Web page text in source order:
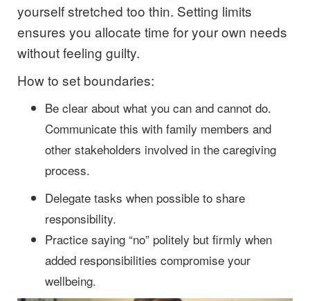
yourself stretched too thin. Setting limits
ensures you allocate time for your own needs
without feeling guilty.
How to set boundaries:
Be clear about what you can and cannot do.
Communicate this with family members and
other stakeholders involved in the caregiving
process.
Delegate tasks when possible to share
responsibility.
Practice saying “no” politely but firmly when
added responsibilities compromise your
wellbeing.